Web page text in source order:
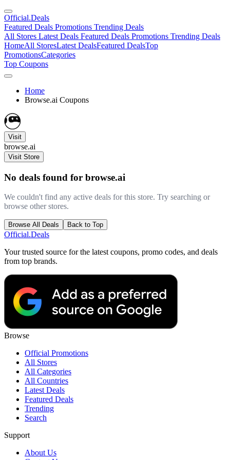
Official.Deals
Featured Deals Promotions Trending Deals
All Stores Latest Deals Featured Deals Promotions Trending Deals
HomeAll StoresLatest DealsFeatured DealsTop
PromotionsCategories
Top Coupons
Home
Browse.ai Coupons
Visit
browse.ai
Visit Store
No deals found for browse.ai
We couldn't find any active deals for this store. Try searching or
browse other stores.
Browse All Deals Back to Top
Official.Deals
Your trusted source for the latest coupons, promo codes, and deals
from top brands.
Browse
Official Promotions
All Stores
All Categories
All Countries
Latest Deals
Featured Deals
Trending
Search
Support
About Us